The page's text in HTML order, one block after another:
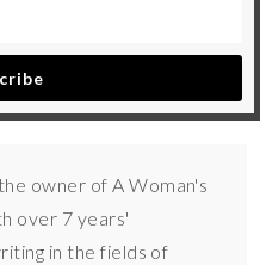
owner of A Woman's
over 7 years'
in the fields of